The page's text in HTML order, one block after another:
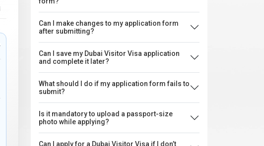
Can I make changes to my application form
after submitting?
Can I save my Dubai Visitor Visa application
and complete it later?
What should I do if my application form fails to
submit?
Is it mandatory to upload a passport-size
photo while applying?
Can I apply for a Dubai Visitor Visa if I don’t